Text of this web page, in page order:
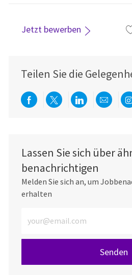
Jetzt bewerben
Teilen Sie die
Über Facebook
Per Twitter
ÜberPer
Lassen Sie sich über
benachrichtigen
Melden Sie sich an, um
erhalten
Senden